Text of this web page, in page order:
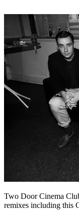
Two Door Cinema
remixes including this